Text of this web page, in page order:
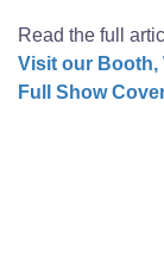
Read the full
Visit our Booth,
Full Show